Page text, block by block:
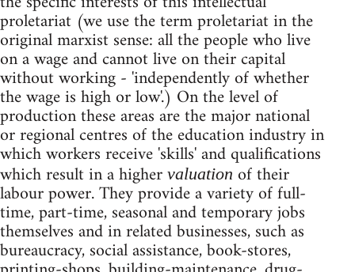
proletariat (we use the term proletariat in the
original marxist sense: all the people who live
on a wage and cannot live on their capital
without working - 'independently of whether
the wage is high or low'.) On the level of
production these areas are the major national
or regional centres of the education industry in
which workers receive 'skills' and qualifications
which result in a higher valuation of their
labour power. They provide a variety of full-
time, part-time, seasonal and temporary jobs
themselves and in related businesses, such as
bureaucracy, social assistance, book-stores,